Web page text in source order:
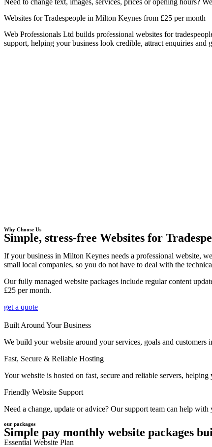
Need to change text, images, services, prices or opening hours?
Websites for Tradespeople in Milton Keynes from £25 per month
Web Professionals Ltd builds professional websites for
support, helping your business look credible, attract enquiries
Why Choose Us
Simple, stress-free Websites for
If your business in Milton Keynes needs a professional website,
small local companies, so you do not have to deal with the
Our fully managed website packages include regular content
£25 per month.
get a quote
Built Around Your Business
We build your website around your services, goals and
Fast, Secure & Reliable Hosting
Your website is hosted on fast, secure and reliable servers,
Friendly Website Support
Need a change, update or advice? Our support team can help
our packages
Simple pay monthly website packages
Essential Website Plan